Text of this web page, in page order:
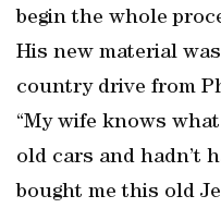
begin the whole
His new material
country drive from
“My wife knows
old cars and hadn’t
bought me this old